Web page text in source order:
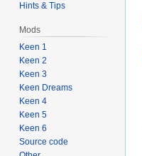
Hints & Tips
Mods
Keen 1
Keen 2
Keen 3
Keen Dreams
Keen 4
Keen 5
Keen 6
Source code